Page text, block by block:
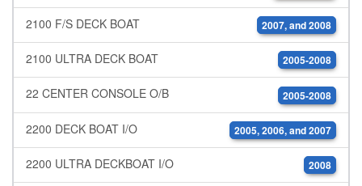
2100 F/S DECK BOAT 2007, and 2008
2100 ULTRA DECK BOAT 2005-2008
22 CENTER CONSOLE O/B 2005-2008
2200 DECK BOAT I/O 2005, 2006, and 2007
2200 ULTRA DECKBOAT I/O 2008